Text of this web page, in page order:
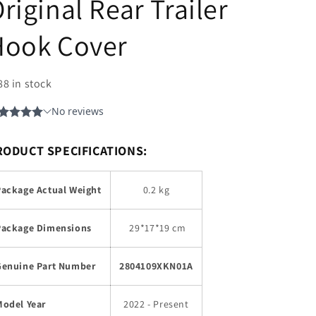
Rear Trailer
Cover
in stock
SPECIFICATIONS:
Actual Weight 0.2 kg
Dimensions 29*17*19 cm
Part Number 2804109XKN01A
Year 2022 - Present